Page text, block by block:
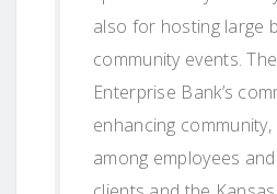
also for hosting large
community events.
Enterprise Bank’s
enhancing
among employees